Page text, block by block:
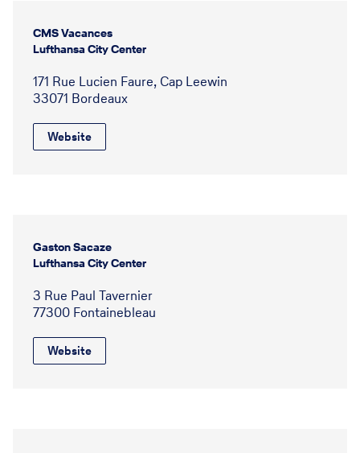
CMS Vacances
Lufthansa City Center
171 Rue Lucien Faure, Cap Leewin
33071 Bordeaux
Website
Gaston Sacaze
Lufthansa City Center
3 Rue Paul Tavernier
77300 Fontainebleau
Website